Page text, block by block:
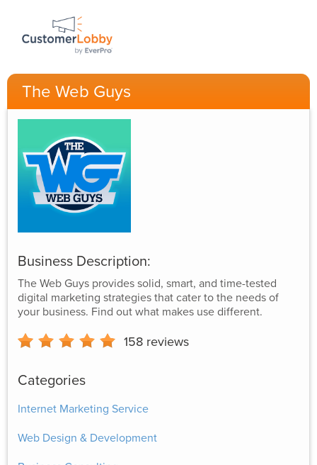
The Web Guys
Business Description:
The Web Guys provides solid, smart, and time-tested
digital marketing strategies that cater to the needs of
your business. Find out what makes use different.
158 reviews
Categories
Internet Marketing Service
Web Design & Development